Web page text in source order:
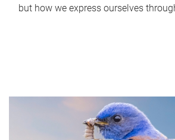
but how we express ourselves